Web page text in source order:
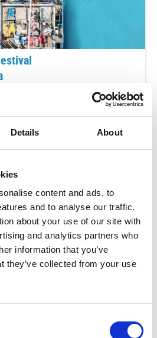
Details About
content and ads, to
and to analyse our traffic.
about your use of our site with
and analytics partners who
information that you’ve
they’ve collected from your use
ONLY (18+)
Included